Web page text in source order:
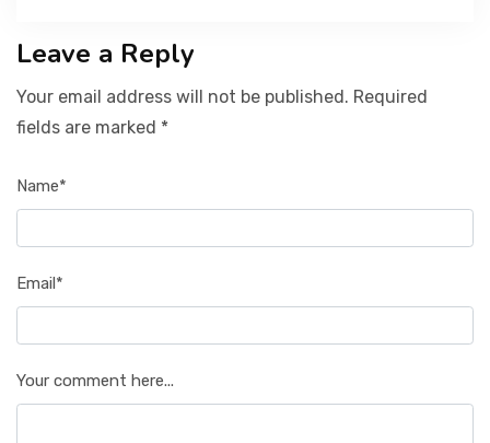
Leave a Reply
Your email address will not be published. Required
fields are marked *
Name*
Email*
Your comment here...